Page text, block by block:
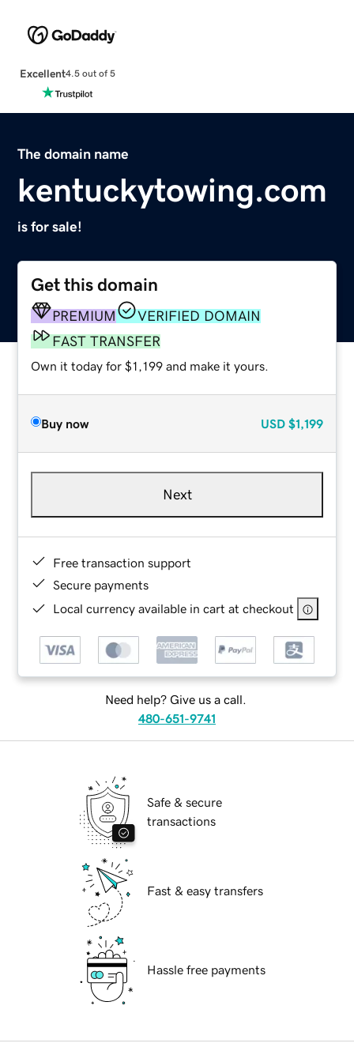
Excellent4.5 out of 5
The domain name
kentuckytowing.com
is for sale!
Get this domain
PREMIUM
VERIFIED DOMAIN
FAST TRANSFER
Own it today for $1,199 and make it yours.
Buy now USD $1,199
Next
Free transaction support
Secure payments
Local currency available in cart at checkout
Need help? Give us a call.
480-651-9741
Safe & secure
transactions
Fast & easy transfers
Hassle free payments